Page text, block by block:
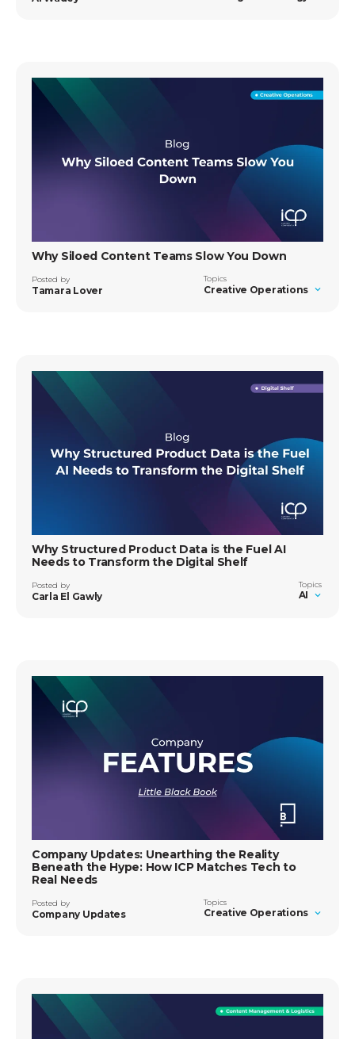
Why Siloed Content Teams Slow You Down
Posted by
Tamara Lover
Topics
Creative Operations
Why Structured Product Data is the Fuel AI
Needs to Transform the Digital Shelf
Posted by
Carla El Gawly
Topics
AI
Company Updates: Unearthing the Reality
Beneath the Hype: How ICP Matches Tech to
Real Needs
Posted by
Company Updates
Topics
Creative Operations